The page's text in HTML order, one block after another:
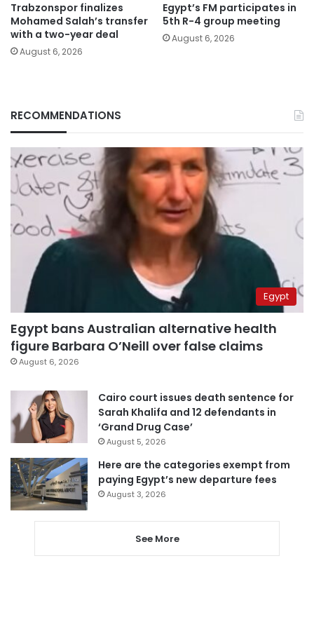
Trabzonspor finalizes
Mohamed Salah’s transfer
with a two-year deal
August 6, 2026
Egypt’s FM participates in
5th R-4 group meeting
August 6, 2026
RECOMMENDATIONS
Egypt
Egypt bans Australian alternative health
figure Barbara O’Neill over false claims
August 6, 2026
Cairo court issues death sentence for
Sarah Khalifa and 12 defendants in
‘Grand Drug Case’
August 5, 2026
Here are the categories exempt from
paying Egypt’s new departure fees
August 3, 2026
See More